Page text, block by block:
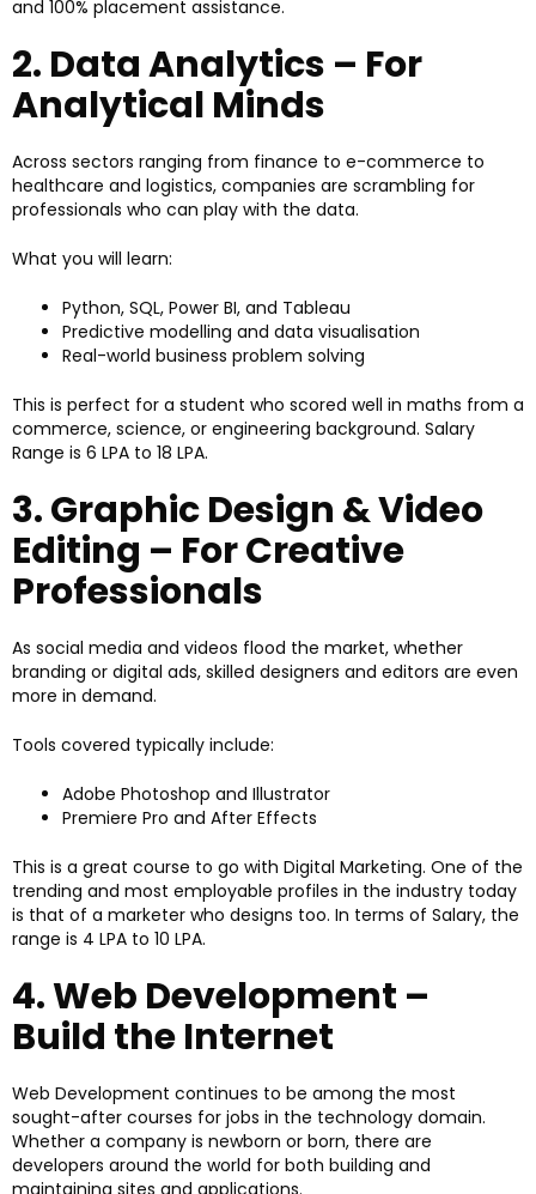
and 100% placement assistance.
2. Data Analytics – For
Analytical Minds
Across sectors ranging from finance to e-commerce to
healthcare and logistics, companies are scrambling for
professionals who can play with the data.
What you will learn:
Python, SQL, Power BI, and Tableau
Predictive modelling and data visualisation
Real-world business problem solving
This is perfect for a student who scored well in maths from a
commerce, science, or engineering background. Salary
Range is ₹6 LPA to ₹18 LPA.
3. Graphic Design & Video
Editing – For Creative
Professionals
As social media and videos flood the market, whether
branding or digital ads, skilled designers and editors are even
more in demand.
Tools covered typically include:
Adobe Photoshop and Illustrator
Premiere Pro and After Effects
This is a great course to go with Digital Marketing. One of the
trending and most employable profiles in the industry today
is that of a marketer who designs too. In terms of Salary, the
range is ₹4 LPA to ₹10 LPA.
4. Web Development –
Build the Internet
Web Development continues to be among the most
sought-after courses for jobs in the technology domain.
Whether a company is newborn or born, there are
developers around the world for both building and